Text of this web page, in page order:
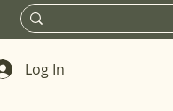
Log In